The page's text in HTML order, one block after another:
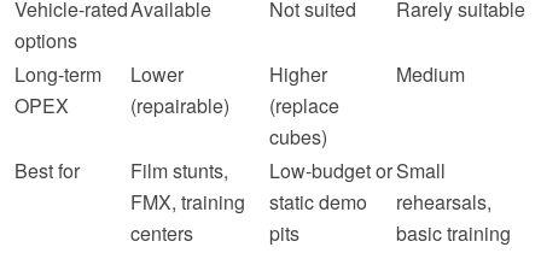
Vehicle-rated
options
Available Not suited Rarely suitable
Long-term
OPEX
Lower
(repairable)
Higher
(replace
cubes)
Medium
Best for
Film stunts,
FMX, training
centers
Low-budget or
static demo
pits
Small
rehearsals,
basic training